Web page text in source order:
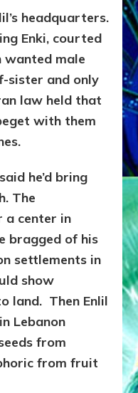
headquarters.
Enki, courted
wanted male
sister and only
law held that
with them
he’d bring
The
a center in
bragged of his
settlements in
show
land. Then Enlil
Lebanon
from
from fruit